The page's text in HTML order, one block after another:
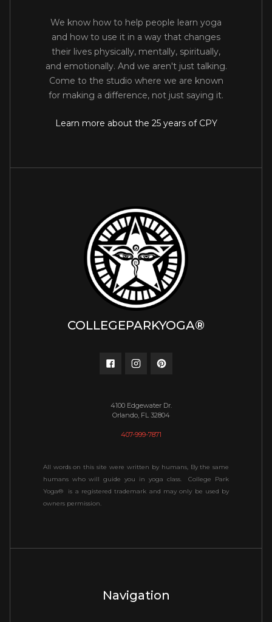
We know how to help people learn yoga
and how to use it in a way that changes
their lives physically, mentally, spiritually,
and emotionally. And we aren't just talking.
Come to the studio where we are known
for making a difference, not just saying it.
Learn more about the 25 years of CPY
COLLEGEPARKYOGA®
4100 Edgewater Dr.
Orlando, FL 32804
407-999-7871
All words on this site were written by humans, By the same
humans who will guide you in yoga class. College Park
Yoga® is a registered trademark and may only be used by
owners permission.
Navigation